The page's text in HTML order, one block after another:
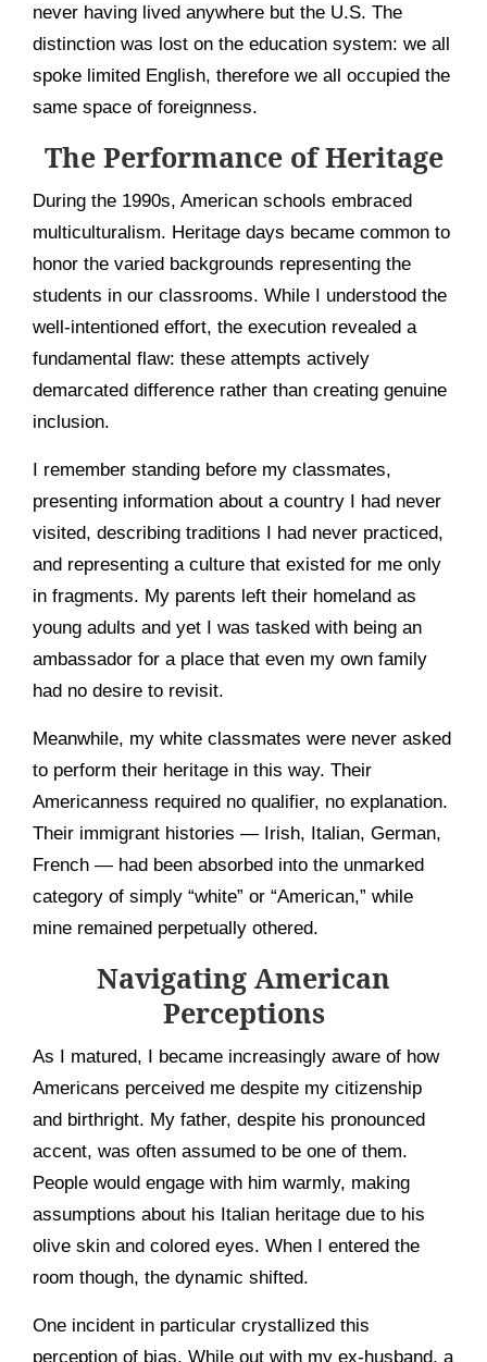
never having lived anywhere but the U.S. The
distinction was lost on the education system: we all
spoke limited English, therefore we all occupied the
same space of foreignness.
The Performance of Heritage
During the 1990s, American schools embraced
multiculturalism. Heritage days became common to
honor the varied backgrounds representing the
students in our classrooms. While I understood the
well-intentioned effort, the execution revealed a
fundamental flaw: these attempts actively
demarcated difference rather than creating genuine
inclusion.
I remember standing before my classmates,
presenting information about a country I had never
visited, describing traditions I had never practiced,
and representing a culture that existed for me only
in fragments. My parents left their homeland as
young adults and yet I was tasked with being an
ambassador for a place that even my own family
had no desire to revisit.
Meanwhile, my white classmates were never asked
to perform their heritage in this way. Their
Americanness required no qualifier, no explanation.
Their immigrant histories — Irish, Italian, German,
French — had been absorbed into the unmarked
category of simply “white” or “American,” while
mine remained perpetually othered.
Navigating American
Perceptions
As I matured, I became increasingly aware of how
Americans perceived me despite my citizenship
and birthright. My father, despite his pronounced
accent, was often assumed to be one of them.
People would engage with him warmly, making
assumptions about his Italian heritage due to his
olive skin and colored eyes. When I entered the
room though, the dynamic shifted.
One incident in particular crystallized this
perception of bias. While out with my ex-husband, a